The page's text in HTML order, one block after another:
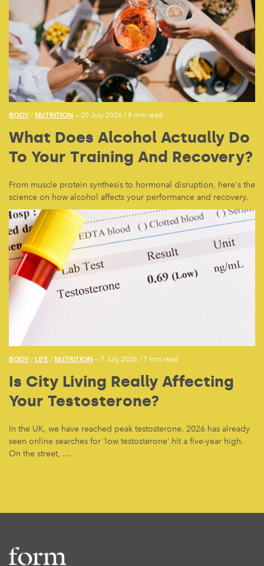
BODY/ NUTRITION — 20 July 2026 /8 min read
What Does Alcohol Actually Do
To Your Training And Recovery?
From muscle protein synthesis to hormonal disruption, here's the
science on how alcohol affects your performance and recovery.
BODY/ LIFE / NUTRITION — 7 July 2026 / 7 min read
Is City Living Really Affecting
Your Testosterone?
In the UK, we have reached peak testosterone. 2026 has already
seen online searches for ‘low testosterone’ hit a five-year high.
On the street, …